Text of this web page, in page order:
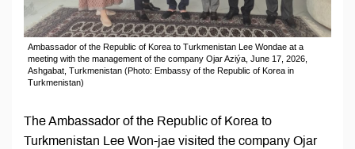
Ambassador of the Republic of Korea to Turkmenistan Lee Wondae at a
meeting with the management of the company Ojar Aziýa, June 17, 2026,
Ashgabat, Turkmenistan (Photo: Embassy of the Republic of Korea in
Turkmenistan)
The Ambassador of the Republic of Korea to
Turkmenistan Lee Won-jae visited the company Ojar